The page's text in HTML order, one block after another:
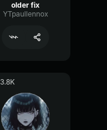
older fix
YTpaullennox
3.8K